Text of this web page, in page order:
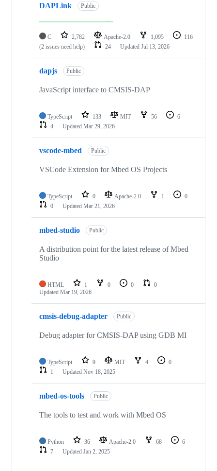
DAPLink Public
C 2,782 Apache-2.0 1,095
116
(2 issues need help)
24 Updated Jul 13, 2026
dapjs Public
JavaScript interface to CMSIS-DAP
TypeScript 133 MIT 56
6
4
Updated Mar 29, 2026
vscode-mbed Public
VSCode Extension for Mbed OS Projects
TypeScript 0 Apache-2.0 1
0
0
Updated Mar 21, 2026
mbed-studio Public
A distribution point for the latest release of Mbed
Studio
HTML 1 0 0
0
Updated Mar 19, 2026
cmsis-debug-adapter Public
Debug adapter for CMSIS-DAP using GDB MI
TypeScript 9 MIT 4
0
1
Updated Nov 18, 2025
mbed-os-tools Public
The tools to test and work with Mbed OS
Python 36 Apache-2.0 68
6
7
Updated Jan 2, 2025